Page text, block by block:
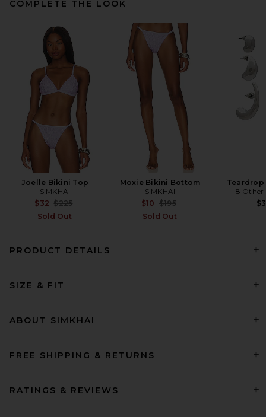
BALMAIN Belted Grain De
Poudre Mini Skirt in Black
BALMAIN
$930
Previous price:
$1,550
$163
COMPLETE THE LOOK
Joelle Bikini Top
SIMKHAI
$32 Previous price:
$225
Sold Out
Moxie Bikini Bottom
SIMKHAI
$10 Previous price:
$195
Sold Out
Teardrop
8 Other
PRODUCT DETAILS
SIZE & FIT
ABOUT SIMKHAI
FREE SHIPPING & RETURNS
RATINGS & REVIEWS